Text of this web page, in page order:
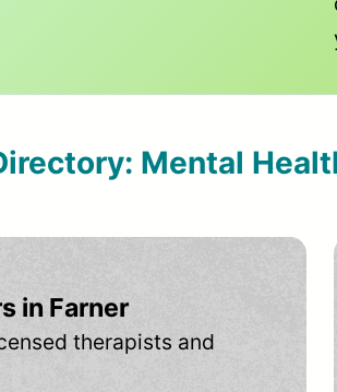
Mental
in Farner
therapists and